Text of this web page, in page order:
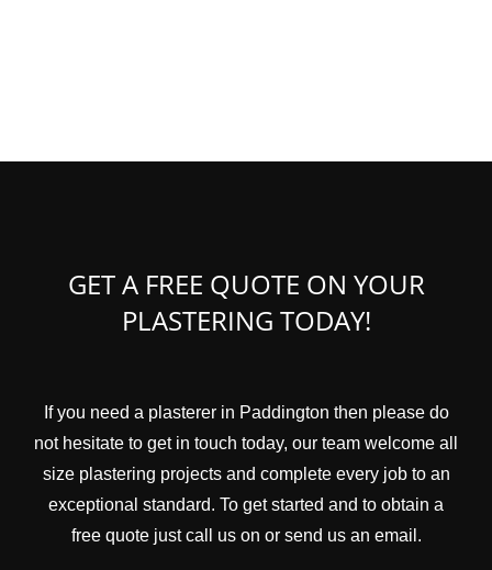
GET A FREE QUOTE ON YOUR
PLASTERING TODAY!
If you need a plasterer in Paddington then please do
not hesitate to get in touch today, our team welcome all
size plastering projects and complete every job to an
exceptional standard. To get started and to obtain a
free quote just call us on or send us an email.